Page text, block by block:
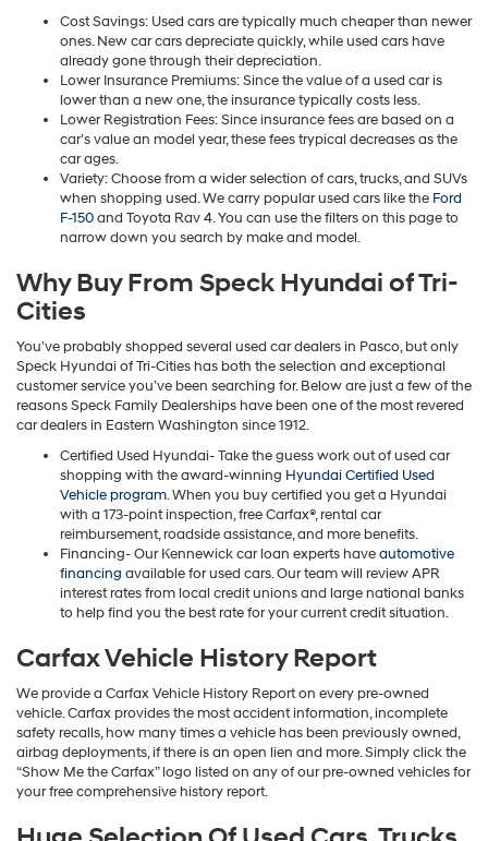
Cost Savings: Used cars are typically much cheaper than newer
ones. New car cars depreciate quickly, while used cars have
already gone through their depreciation.
Lower Insurance Premiums: Since the value of a used car is
lower than a new one, the insurance typically costs less.
Lower Registration Fees: Since insurance fees are based on a
car’s value an model year, these fees trypical decreases as the
car ages.
Variety: Choose from a wider selection of cars, trucks, and SUVs
when shopping used. We carry popular used cars like the Ford
F-150and Toyota Rav 4. You can use the filters on this page to
narrow down you search by make and model.
Why Buy From Speck Hyundai of Tri-
Cities
You’ve probably shopped several used car dealers in Pasco, but only
Speck Hyundai of Tri-Cities has both the selection and exceptional
customer service you’ve been searching for. Below are just a few of the
reasons Speck Family Dealerships have been one of the most revered
car dealers in Eastern Washington since 1912.
Certified Used Hyundai- Take the guess work out of used car
shopping with the award-winning Hyundai Certified Used
Vehicle program. When you buy certified you get a Hyundai
with a 173-point inspection, free Carfax®, rental car
reimbursement, roadside assistance, and more benefits.
Financing- Our Kennewick car loan experts haveautomotive
financing available for used cars. Our team will review APR
interest rates from local credit unions and large national banks
to help find you the best rate for your current credit situation.
Carfax Vehicle History Report
We provide a Carfax Vehicle History Report on every pre-owned
vehicle. Carfax provides the most accident information, incomplete
safety recalls, how many times a vehicle has been previously owned,
airbag deployments, if there is an open lien and more. Simply click the
“Show Me the Carfax” logo listed on any of our pre-owned vehicles for
your free comprehensive history report.